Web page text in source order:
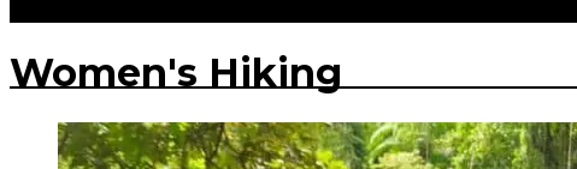
Women's Hiking